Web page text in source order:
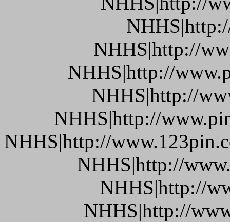
NHHS|http://
NHHS|http://
NHHS|http://
NHHS|http://
NHHS|http://
NHHS|http://
NHHS|http://
NHHS|http://